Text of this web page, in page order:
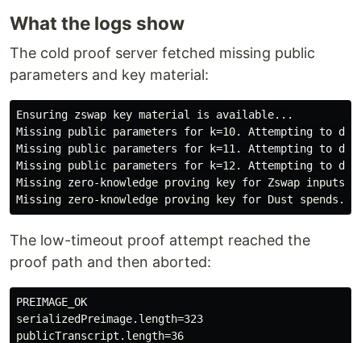
What the logs show
The cold proof server fetched missing public
parameters and key material:
Ensuring zswap key material is available...
Missing public parameters for k=10. Attempting to
Missing public parameters for k=11. Attempting to
Missing public parameters for k=12. Attempting to
Missing zero-knowledge proving key for Zswap
The low-timeout proof attempt reached the
proof path and then aborted:
PREIMAGE_OK
serializedPreimage.length=323
publicTranscript.length=36